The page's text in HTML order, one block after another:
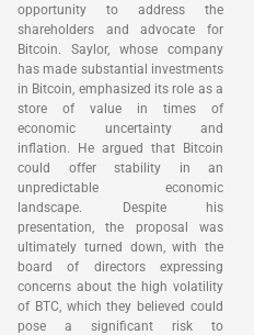
opportunity to address the
shareholders and advocate for
Bitcoin. Saylor, whose company
has made substantial investments
in Bitcoin, emphasized its role as a
store of value in times of
economic uncertainty and
inflation. He argued that Bitcoin
could offer stability in an
unpredictable economic
landscape. Despite his
presentation, the proposal was
ultimately turned down, with the
board of directors expressing
concerns about the high volatility
of BTC, which they believed could
pose a significant risk to